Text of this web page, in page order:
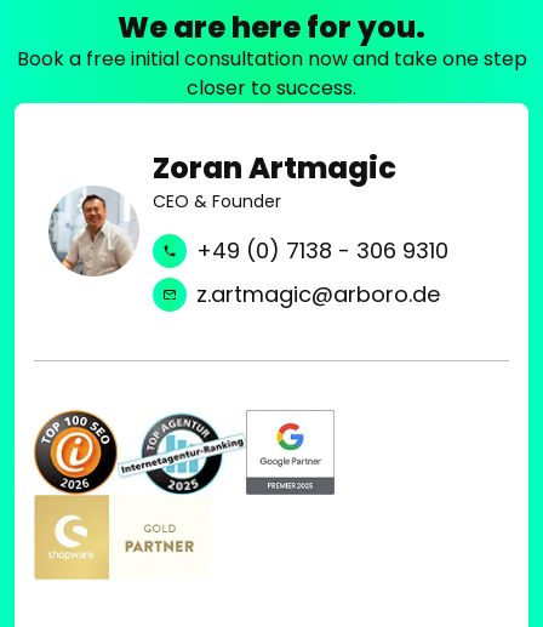
We are here for you.
Book a free initial consultation now and take one step
closer to success.
Zoran Artmagic
CEO & Founder
+49 (0) 7138 - 306 9310
z.artmagic@arboro.de